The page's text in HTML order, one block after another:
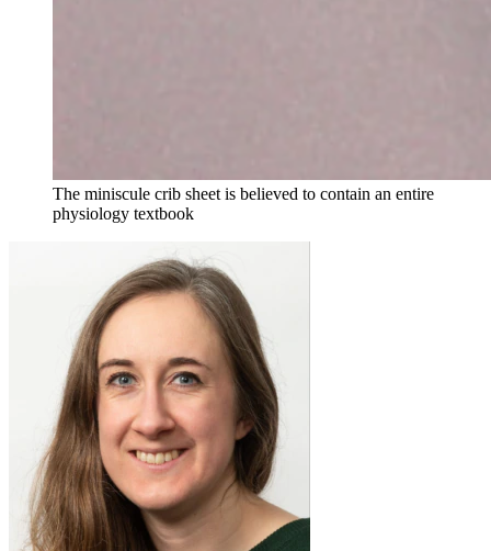
The miniscule crib sheet is believed to contain an entire
physiology textbook